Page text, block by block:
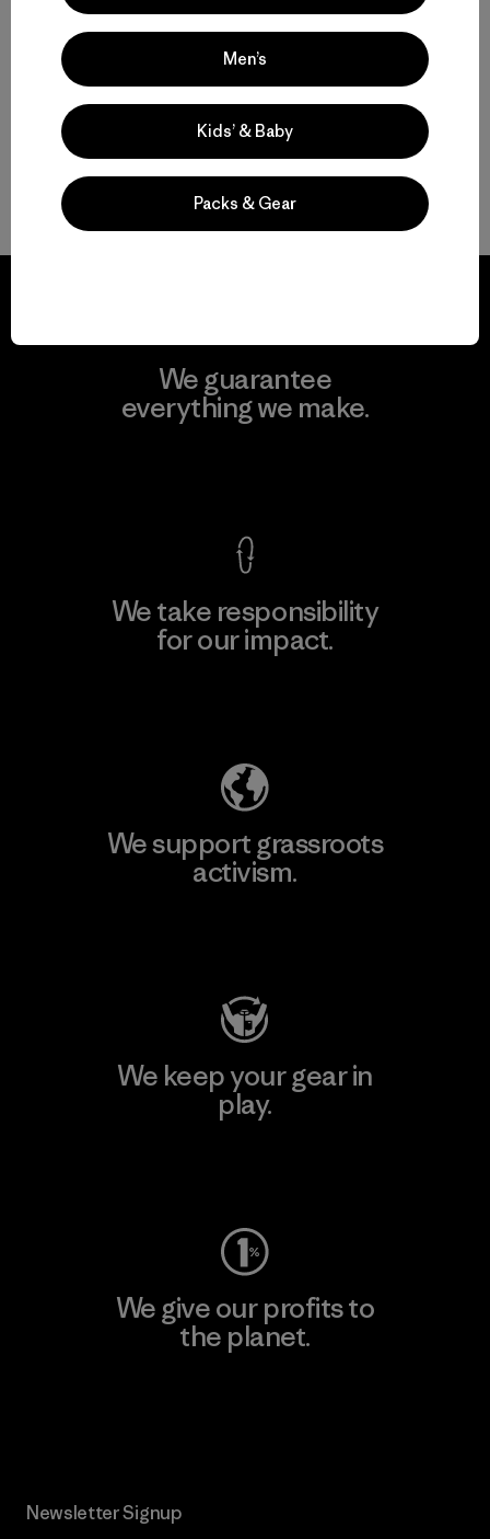
Short
Volver arriba
We guarantee
everything we make.
We take responsibility
for our impact.
We support grassroots
activism.
We keep your gear in
play.
We give our profits to
the planet.
Newsletter Signup
Men’s
Kids’ & Baby
Packs & Gear